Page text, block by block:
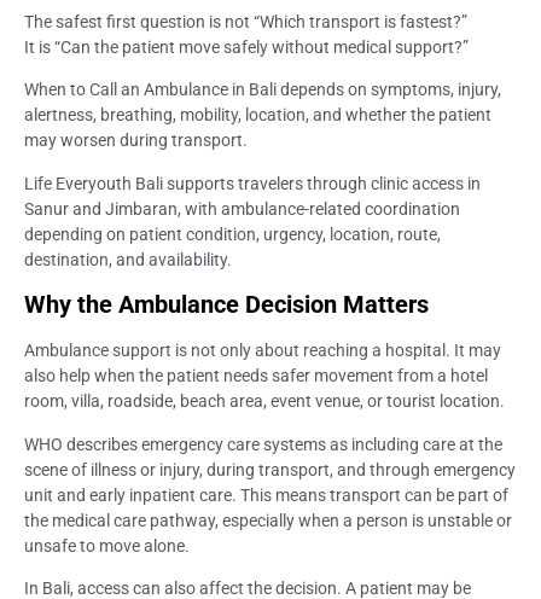
The safest first question is not “Which transport is fastest?”
It is “Can the patient move safely without medical support?”
When to Call an Ambulance in Bali depends on symptoms, injury,
alertness, breathing, mobility, location, and whether the patient
may worsen during transport.
Life Everyouth Bali supports travelers through clinic access in
Sanur and Jimbaran, with ambulance-related coordination
depending on patient condition, urgency, location, route,
destination, and availability.
Why the Ambulance Decision Matters
Ambulance support is not only about reaching a hospital. It may
also help when the patient needs safer movement from a hotel
room, villa, roadside, beach area, event venue, or tourist location.
WHO describes emergency care systems as including care at the
scene of illness or injury, during transport, and through emergency
unit and early inpatient care. This means transport can be part of
the medical care pathway, especially when a person is unstable or
unsafe to move alone.
In Bali, access can also affect the decision. A patient may be